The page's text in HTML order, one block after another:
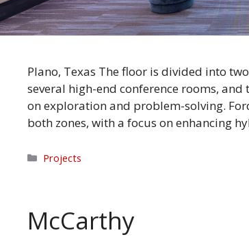
Plano, Texas The floor is divided into
several high-end conference rooms,
on exploration and problem-solving.
both zones, with a focus on enhancing
Categories
Projects
McCarthy